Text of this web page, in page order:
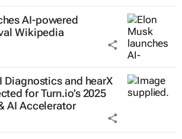
AI-powered
Wikipedia
Diagnostics and hearX
for Turn.io’s 2025
AI Accelerator